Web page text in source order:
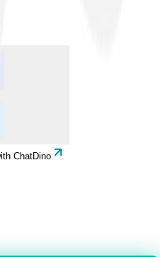
ChatDino
ChatDino